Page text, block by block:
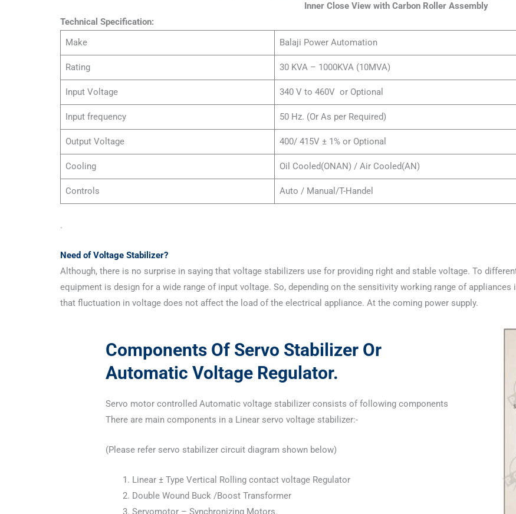
Inner Close View with Carbon Roller Assembly
Technical Specification:
Make
Balaji Power Automation
Rating 30 KVA – 1000KVA (10MVA)
Input Voltage 340 V to 460V or Optional
Input frequency 50 Hz. (Or As per Required)
Output Voltage 400/ 415V ± 1% or Optional
Cooling Oil Cooled(ONAN) / Air Cooled(AN)
Controls Auto / Manual/T-Handel
.
Need of Voltage Stabilizer?
Although, there is no surprise in saying that voltage stabilizers use for providing right and stable voltage. To
equipment is design for a wide range of input voltage. So, depending on the sensitivity working range of
that fluctuation in voltage does not affect the load of the electrical appliance. At the coming power supply.
Components Of Servo Stabilizer Or
Automatic Voltage Regulator.
Servo motor controlled Automatic voltage stabilizer consists of following components
There are main components in a Linear servo voltage stabilizer:-
(Please refer servo stabilizer circuit diagram shown below)
Linear ± Type Vertical Rolling contact voltage Regulator
Double Wound Buck /Boost Transformer
Servomotor – Synchronizing Motors.